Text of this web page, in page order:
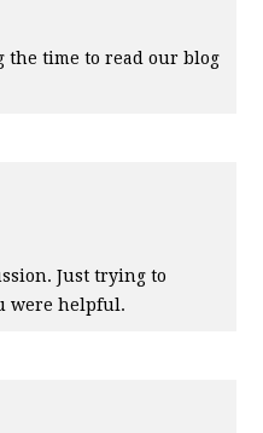
the time to read our blog
Just trying to
were helpful.